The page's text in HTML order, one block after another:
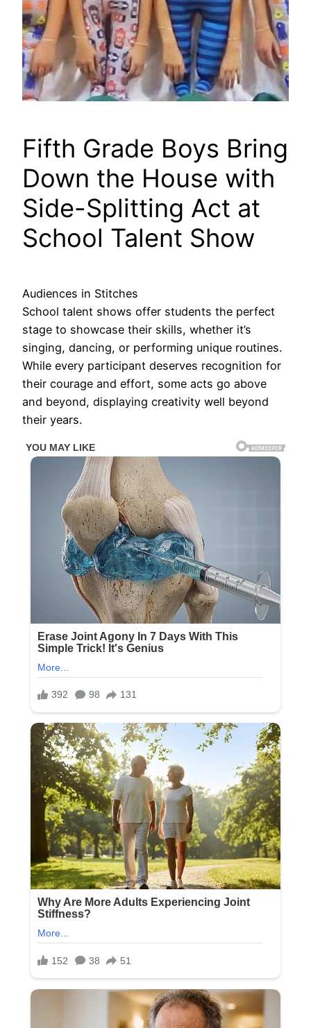
Fifth Grade Boys Bring
Down the House with
Side-Splitting Act at
School Talent Show
Audiences in Stitches
School talent shows offer students the perfect
stage to showcase their skills, whether it’s
singing, dancing, or performing unique routines.
While every participant deserves recognition for
their courage and effort, some acts go above
and beyond, displaying creativity well beyond
their years.